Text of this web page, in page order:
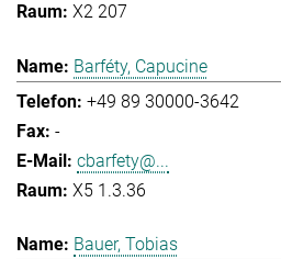
X2 207
Barféty, Capucine
+49 89 30000-3642
-
cbarfety@...
X5 1.3.36
Bauer, Tobias